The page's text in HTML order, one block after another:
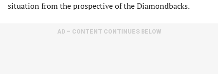
situation from the prospective of the Diamondbacks.
AD – CONTENT CONTINUES BELOW